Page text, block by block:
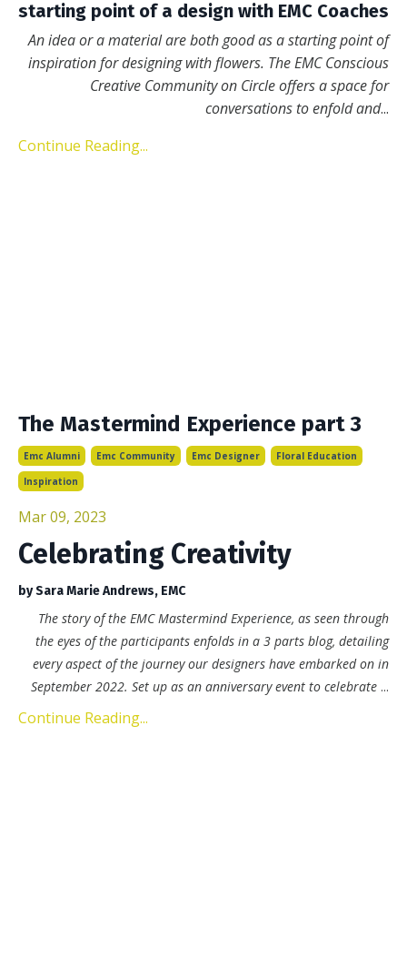
starting point of a design with EMC Coaches
An idea or a material are both good as a starting point of
inspiration for designing with flowers. The EMC Conscious
Creative Community on Circle offers a space for
conversations to enfold and...
Continue Reading...
The Mastermind Experience part 3
Emc Alumni Emc Community Emc Designer
Floral Education
Inspiration
Mar 09, 2023
Celebrating Creativity
by Sara Marie Andrews, EMC
The story of the EMC Mastermind Experience, as seen through
the eyes of the participants enfolds in a 3 parts blog, detailing
every aspect of the journey our designers have embarked on in
September 2022. Set up as an anniversary event to celebrate ...
Continue Reading...